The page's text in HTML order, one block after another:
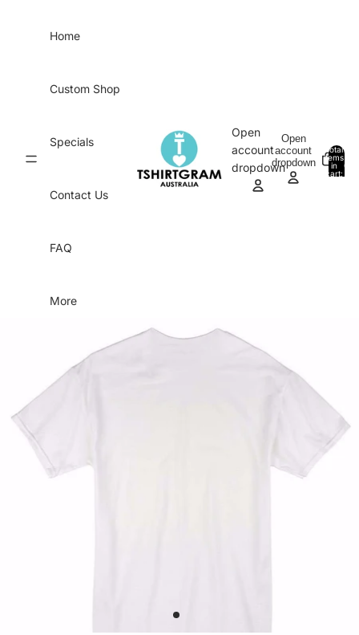
Home
Custom Shop
Specials
Contact Us
FAQ
More
Open
account
dropdown
Open
account
dropdown
Total
items
in
cart:
0